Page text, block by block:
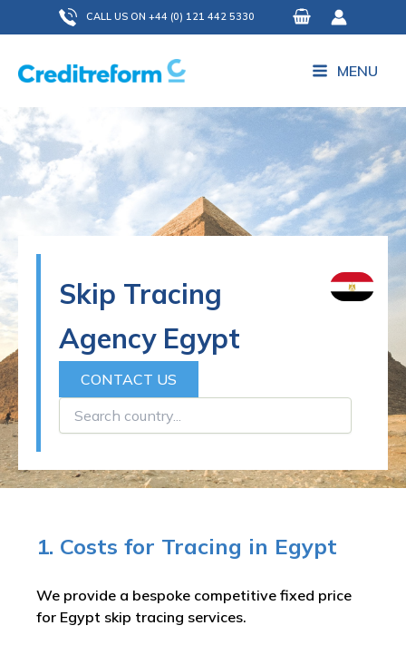
to
content
CALL US ON +44 (0) 121 442 5330
MENU
Skip Tracing
Agency Egypt
CONTACT US
1. Costs for Tracing in Egypt
We provide a bespoke competitive fixed price
for Egypt skip tracing services.